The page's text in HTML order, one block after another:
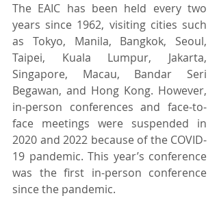
The EAIC has been held every two
years since 1962, visiting cities such
as Tokyo, Manila, Bangkok, Seoul,
Taipei, Kuala Lumpur, Jakarta,
Singapore, Macau, Bandar Seri
Begawan, and Hong Kong. However,
in-person conferences and face-to-
face meetings were suspended in
2020 and 2022 because of the COVID-
19 pandemic. This year’s conference
was the first in-person conference
since the pandemic.